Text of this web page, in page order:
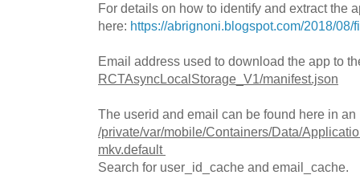
For details on how to identify and extract the
here: https://abrignoni.blogspot.com/2018/
Email address used to download the app to
RCTAsyncLocalStorage_V1/manifest.json
The userid and email can be found here in an
/private/var/mobile/Containers/Data/
mkv.default
Search for user_id_cache and email_cache.